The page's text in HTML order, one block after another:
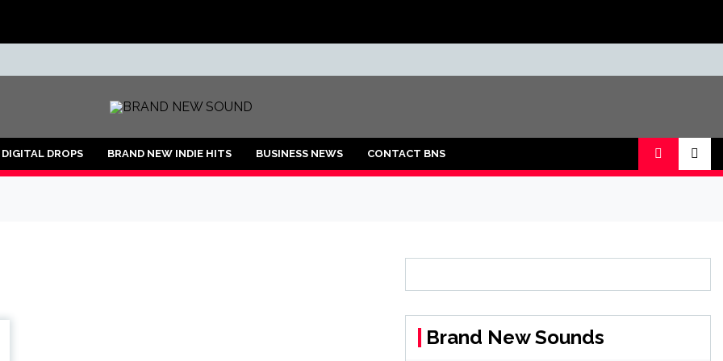
DROPS BRAND NEW INDIE HITS BUSINESS NEWS CONTACT BNS
Brand New Sounds